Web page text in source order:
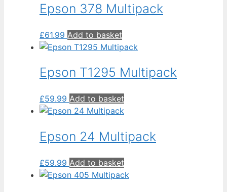
Epson 378 Multipack
£61.99 Add to basket
Epson T1295 Multipack
£59.99 Add to basket
Epson 24 Multipack
£59.99 Add to basket